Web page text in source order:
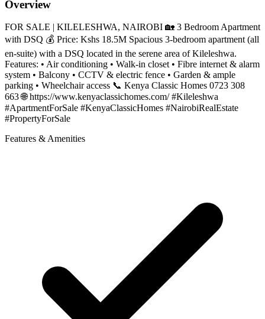
Overview
FOR SALE | KILELESHWA, NAIROBI 🏡 3 Bedroom Apartment
with DSQ 💰 Price: Kshs 18.5M Spacious 3-bedroom apartment (all
en-suite) with a DSQ located in the serene area of Kileleshwa.
Features: • Air conditioning • Walk-in closet • Fibre internet & alarm
system • Balcony • CCTV & electric fence • Garden & ample
parking • Wheelchair access 📞 Kenya Classic Homes 0723 308
663 🌐 https://www.kenyaclassichomes.com/ #Kileleshwa
#ApartmentForSale #KenyaClassicHomes #NairobiRealEstate
#PropertyForSale
Features & Amenities